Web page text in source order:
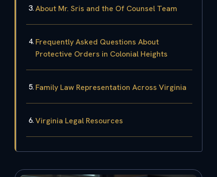
About Mr. Sris and the Of Counsel Team
Frequently Asked Questions About
Protective Orders in Colonial Heights
Family Law Representation Across Virginia
Virginia Legal Resources